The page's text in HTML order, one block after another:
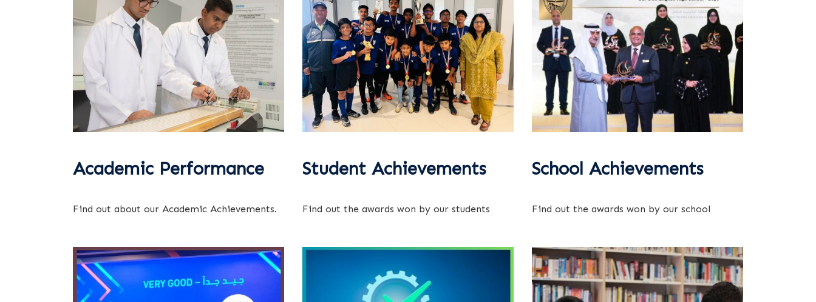
Academic Performance
Find out about our Academic Achievements.
Student Achievements
Find out the awards won by our students
School Achievements
Find out the awards won by our school